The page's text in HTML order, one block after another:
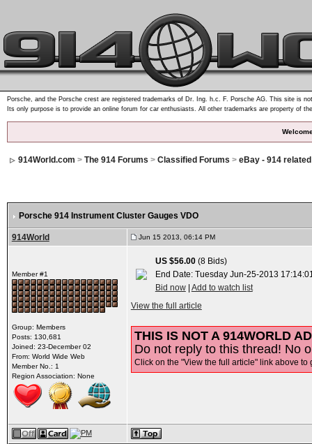
Porsche, and the Porsche crest are registered trademarks of Dr. Ing. h.c. F. Porsche AG. This site is
Its only purpose is to provide an online forum for car enthusiasts. All other trademarks are property of
914World.com > The 914 Forums > Classified Forums > eBay - 914
Porsche 914 Instrument Cluster Gauges VDO
914World Jun 15 2013, 06:14 PM
Member #1
Group: Members
Posts: 130,681
Joined: 23-December 02
From: World Wide Web
Member No.: 1
Region Association: None
US $56.00(8 Bids)
End Date: Tuesday Jun-25-2013
Bid now| Add to watch list
View the full article
THIS IS NOT A 914WORLD
Do not reply to this thread! No
Click on the "View the full article" link above to